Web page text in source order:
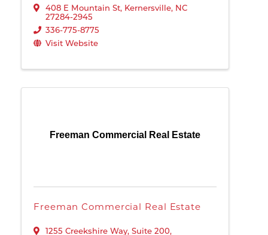
408 E Mountain St, Kernersville, NC
27284-2945
336-775-8775
Visit Website
Freeman Commercial Real Estate
Freeman Commercial Real Estate
1255 Creekshire Way, Suite 200,